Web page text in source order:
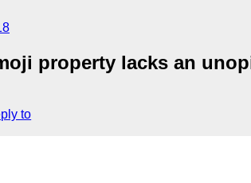
property lacks an
to